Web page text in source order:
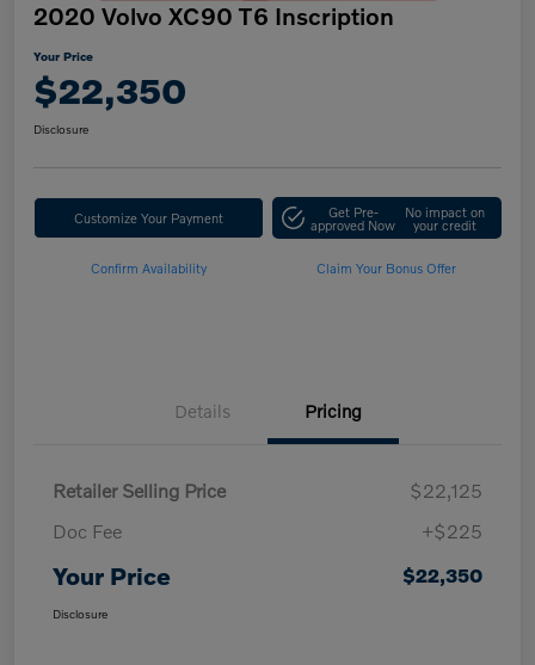
2020 Volvo XC90 T6 Inscription
Your Price
$22,350
Disclosure
Customize Your Payment Get Pre-
approved Now
No impact on
your credit
Confirm Availability Claim Your Bonus Offer
Details Pricing
Retailer Selling Price
$22,125
Doc Fee
+$225
Your Price $22,350
Disclosure